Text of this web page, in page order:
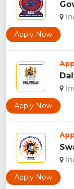
Apply Now
Apply Now
Apply Now